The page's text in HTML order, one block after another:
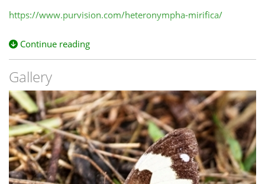
https://www.purvision.com/heteronympha-mirifica/
Continue reading
Gallery